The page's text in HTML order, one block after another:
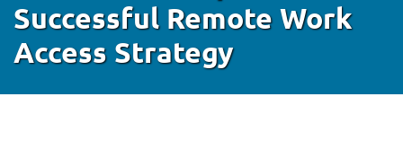
Successful Remote Work
Access Strategy